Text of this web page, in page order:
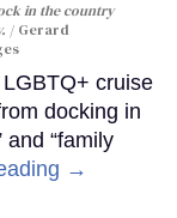
in the country
Gerard
cruise
docking in
and “family
→